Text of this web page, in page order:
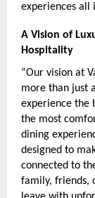
experiences all
A Vision of
Hospitality
“Our vision at
more than just
experience the
the most
dining
designed to
connected to
family, friends,